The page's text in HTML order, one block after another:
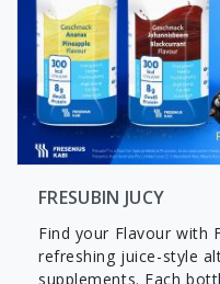
FRESUBIN JUCY
Find your Flavour with
refreshing juice-style
supplements. Each